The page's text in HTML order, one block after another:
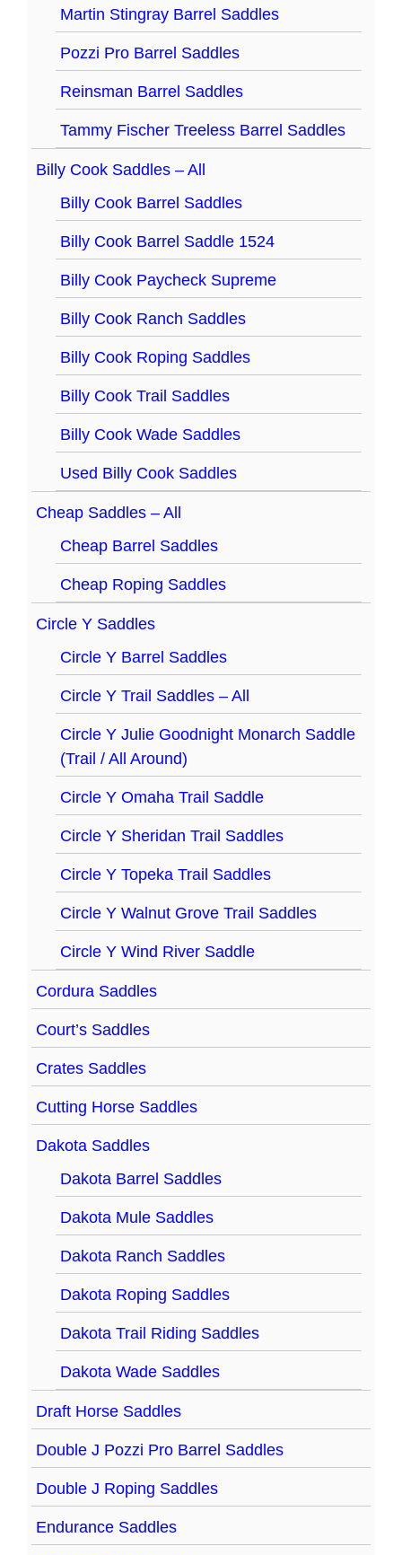
Martin Stingray Barrel Saddles
Pozzi Pro Barrel Saddles
Reinsman Barrel Saddles
Tammy Fischer Treeless Barrel Saddles
Billy Cook Saddles – All
Billy Cook Barrel Saddles
Billy Cook Barrel Saddle 1524
Billy Cook Paycheck Supreme
Billy Cook Ranch Saddles
Billy Cook Roping Saddles
Billy Cook Trail Saddles
Billy Cook Wade Saddles
Used Billy Cook Saddles
Cheap Saddles – All
Cheap Barrel Saddles
Cheap Roping Saddles
Circle Y Saddles
Circle Y Barrel Saddles
Circle Y Trail Saddles – All
Circle Y Julie Goodnight Monarch Saddle
(Trail / All Around)
Circle Y Omaha Trail Saddle
Circle Y Sheridan Trail Saddles
Circle Y Topeka Trail Saddles
Circle Y Walnut Grove Trail Saddles
Circle Y Wind River Saddle
Cordura Saddles
Court’s Saddles
Crates Saddles
Cutting Horse Saddles
Dakota Saddles
Dakota Barrel Saddles
Dakota Mule Saddles
Dakota Ranch Saddles
Dakota Roping Saddles
Dakota Trail Riding Saddles
Dakota Wade Saddles
Draft Horse Saddles
Double J Pozzi Pro Barrel Saddles
Double J Roping Saddles
Endurance Saddles